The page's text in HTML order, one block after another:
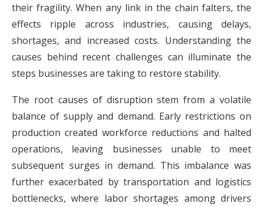
their fragility. When any link in the chain falters, the
effects ripple across industries, causing delays,
shortages, and increased costs. Understanding the
causes behind recent challenges can illuminate the
steps businesses are taking to restore stability.
The root causes of disruption stem from a volatile
balance of supply and demand. Early restrictions on
production created workforce reductions and halted
operations, leaving businesses unable to meet
subsequent surges in demand. This imbalance was
further exacerbated by transportation and logistics
bottlenecks, where labor shortages among drivers